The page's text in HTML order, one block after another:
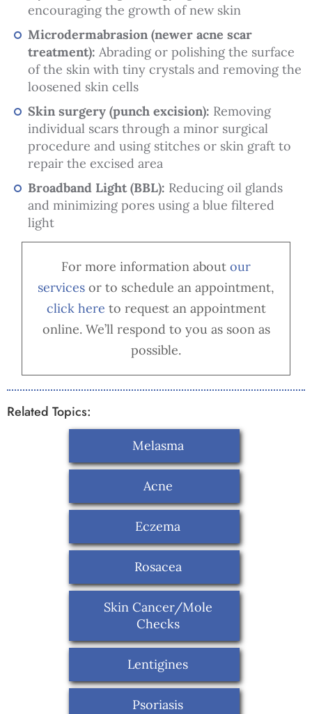
encouraging the growth of new skin
Microdermabrasion (newer acne scar
treatment): Abrading or polishing the surface
of the skin with tiny crystals and removing the
loosened skin cells
Skin surgery (punch excision): Removing
individual scars through a minor surgical
procedure and using stitches or skin graft to
repair the excised area
Broadband Light (BBL): Reducing oil glands
and minimizing pores using a blue filtered
light
For more information about our
services or to schedule an appointment,
click here to request an appointment
online. We’ll respond to you as soon as
possible.
Related Topics:
Melasma
Acne
Eczema
Rosacea
Skin Cancer/Mole
Checks
Lentigines
Psoriasis